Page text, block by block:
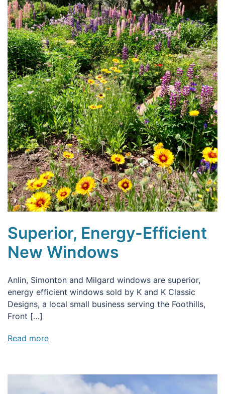
Superior, Energy-Efficient
New Windows
Anlin, Simonton and Milgard windows are superior,
energy efficient windows sold by K and K Classic
Designs, a local small business serving the Foothills,
Front […]
Read more